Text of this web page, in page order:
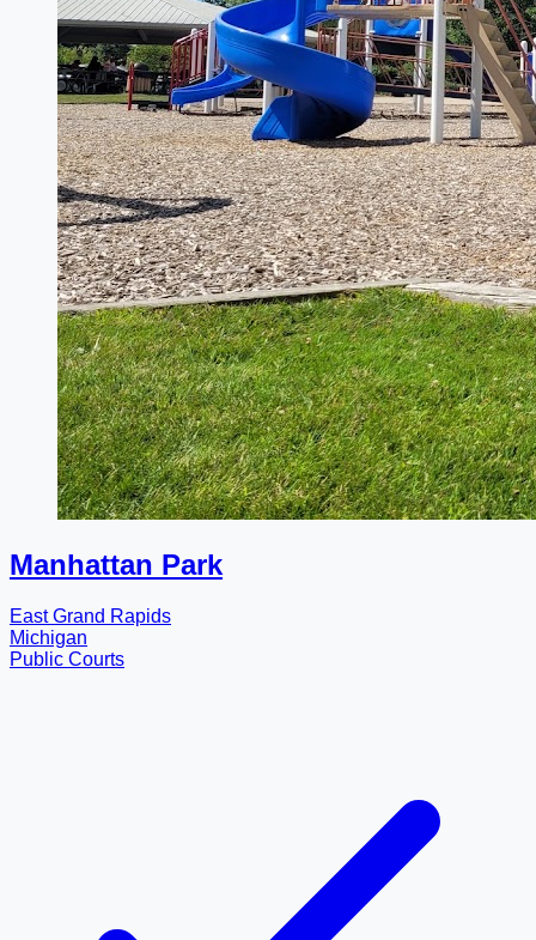
Manhattan Park
East Grand Rapids
Michigan
Public Courts